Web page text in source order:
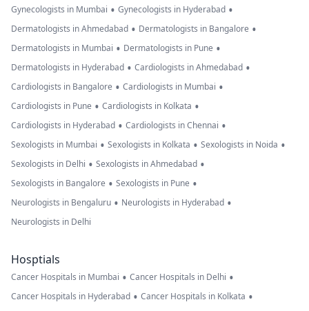
Gynecologists in Mumbai • Gynecologists in Hyderabad •
Dermatologists in Ahmedabad • Dermatologists in Bangalore •
Dermatologists in Mumbai • Dermatologists in Pune •
Dermatologists in Hyderabad • Cardiologists in Ahmedabad •
Cardiologists in Bangalore • Cardiologists in Mumbai •
Cardiologists in Pune • Cardiologists in Kolkata •
Cardiologists in Hyderabad • Cardiologists in Chennai •
Sexologists in Mumbai • Sexologists in Kolkata • Sexologists in Noida •
Sexologists in Delhi • Sexologists in Ahmedabad •
Sexologists in Bangalore • Sexologists in Pune •
Neurologists in Bengaluru • Neurologists in Hyderabad •
Neurologists in Delhi
Hosptials
Cancer Hospitals in Mumbai • Cancer Hospitals in Delhi •
Cancer Hospitals in Hyderabad • Cancer Hospitals in Kolkata •